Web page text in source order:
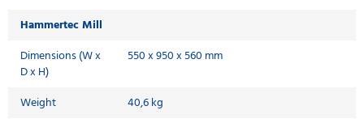
Hammertec Mill
Dimensions (W x
D x H)
550 x 950 x 560 mm
Weight
40,6 kg